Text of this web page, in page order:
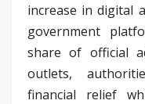
increase in digital
government
share of official
outlets,
financial relief